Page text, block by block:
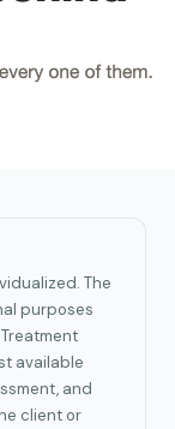
The
purposes
available
and
client or